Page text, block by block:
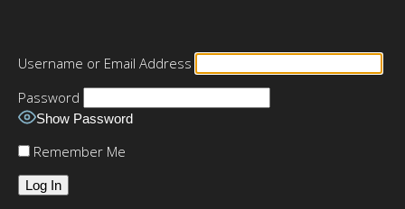
Username or Email Address
Password
Show Password
Remember Me